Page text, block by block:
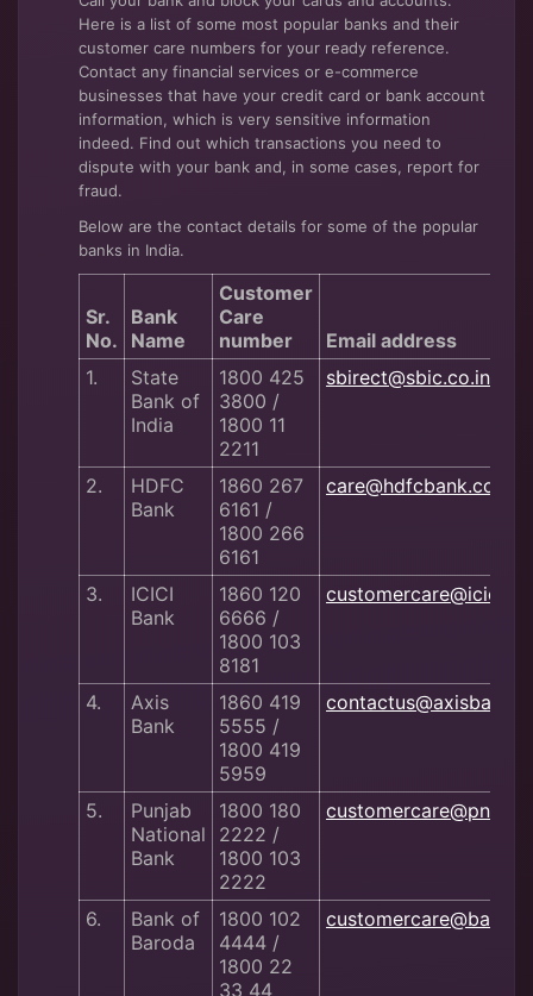
Here is a list of some most popular banks and their
customer care numbers for your ready reference.
Contact any financial services or e-commerce
businesses that have your credit card or bank account
information, which is very sensitive information
indeed. Find out which transactions you need to
dispute with your bank and, in some cases, report for
fraud.
Below are the contact details for some of the popular
banks in India.
Sr.
No.
Bank
Name
Customer
Care
number
Email address
1.
State
Bank of
India
1800 425
3800 /
1800 11
2211
sbirect@sbic.co.in
2.
HDFC
Bank
1860 267
6161 /
1800 266
6161
care@hdfcbank.com
3.
ICICI
Bank
1860 120
6666 /
1800 103
8181
4.
Axis
Bank
1860 419
5555 /
1800 419
5959
5.
Punjab
National
Bank
1800 180
2222 /
1800 103
2222
6.
Bank of
Baroda
1800 102
4444 /
1800 22
33 44